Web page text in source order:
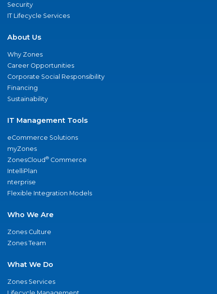
Security
IT Lifecycle Services
About Us
Why Zones
Career Opportunities
Corporate Social Responsibility
Financing
Sustainability
IT Management Tools
eCommerce Solutions
myZones
ZonesCloud® Commerce
IntelliPlan
nterprise
Flexible Integration Models
Who We Are
Zones Culture
Zones Team
What We Do
Zones Services